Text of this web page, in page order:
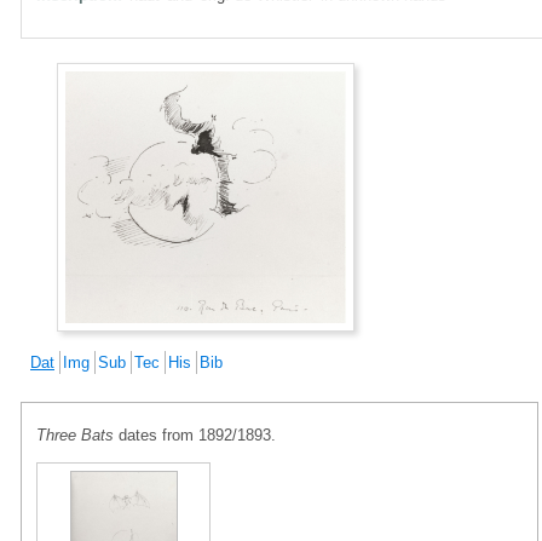
Dat Img Sub Tec His Bib
Three Bats dates from 1892/1893.